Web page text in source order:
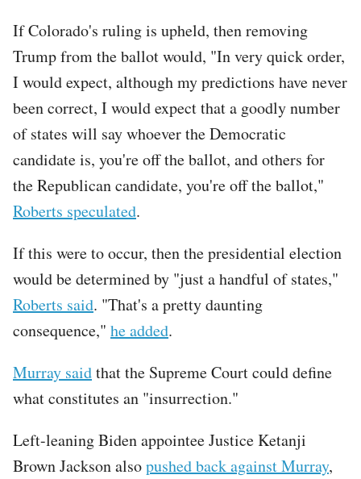
If Colorado's ruling is upheld, then removing
Trump from the ballot would, "In very quick order,
I would expect, although my predictions have never
been correct, I would expect that a goodly number
of states will say whoever the Democratic
candidate is, you're off the ballot, and others for
the Republican candidate, you're off the ballot,"
Roberts speculated.
If this were to occur, then the presidential election
would be determined by "just a handful of states,"
Roberts said. "That's a pretty daunting
consequence," he added.
Murray saidthat the Supreme Court could define
what constitutes an "insurrection."
Left-leaning Biden appointee Justice Ketanji
Brown Jackson alsopushed back against Murray,